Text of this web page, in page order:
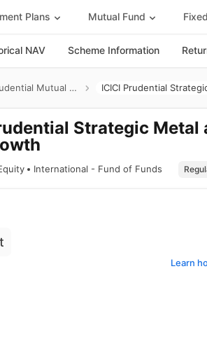
Plans Mutual Fund
NAV Scheme Information
ICICI Prudential Mutual Fund
Strategic Metal
International - Fund of Funds
Learn